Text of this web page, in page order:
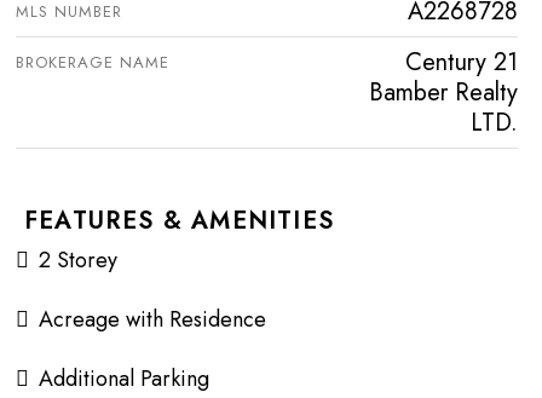
MLS NUMBER A2268728
BROKERAGE NAME
Century 21
Bamber Realty
LTD.
FEATURES & AMENITIES
2 Storey
Acreage with Residence
Additional Parking